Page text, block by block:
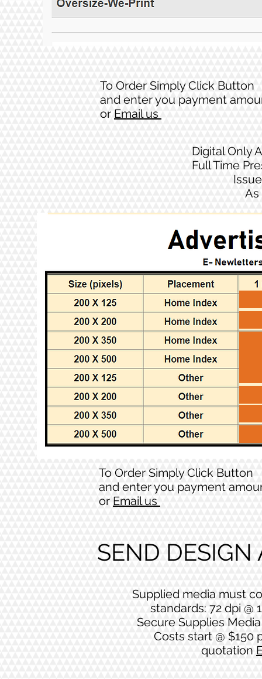
To Order Simply Click Button
and enter you payment
or Email us
Digital Only
Full Time
To Order Simply Click Button
and enter you payment
or Email us
SEND
Supplied media must
standards: 72 dpi @
Secure Supplies
Costs start @ $150
quotation